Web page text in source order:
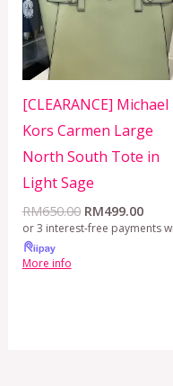
[CLEARANCE] Michael
Kors Carmen Large
North South Tote in
Light Sage
RM650.00 RM499.00
or 3 interest-free payments
More info